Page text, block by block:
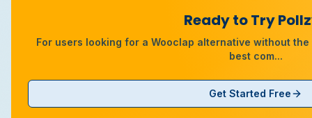
Ready to Try
For users looking for a Wooclap alternative without
best com...
Get Started Free